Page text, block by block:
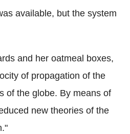
available, but the system
and her oatmeal boxes,
of propagation of the
of the globe. By means of
new theories of the